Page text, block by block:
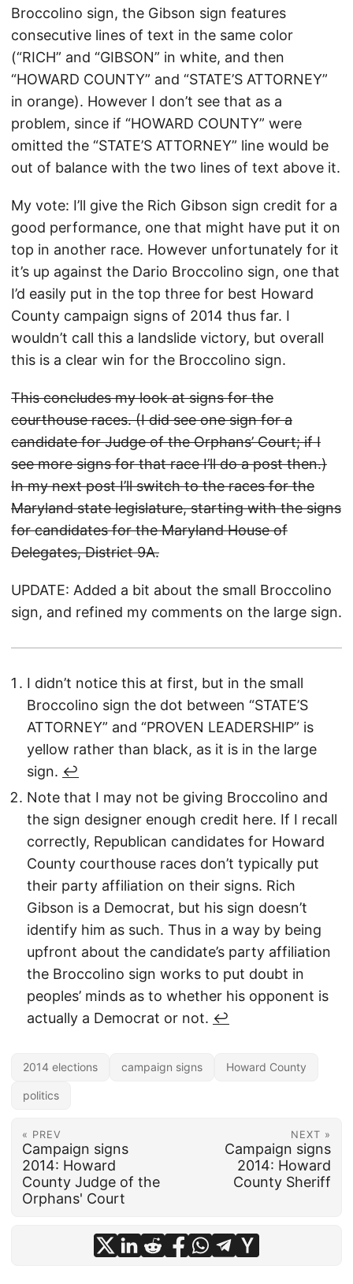
Broccolino sign, the Gibson sign features
consecutive lines of text in the same color
(“RICH” and “GIBSON” in white, and then
“HOWARD COUNTY” and “STATE’S ATTORNEY”
in orange). However I don’t see that as a
problem, since if “HOWARD COUNTY” were
omitted the “STATE’S ATTORNEY” line would be
out of balance with the two lines of text above it.
My vote: I’ll give the Rich Gibson sign credit for a
good performance, one that might have put it on
top in another race. However unfortunately for it
it’s up against the Dario Broccolino sign, one that
I’d easily put in the top three for best Howard
County campaign signs of 2014 thus far. I
wouldn’t call this a landslide victory, but overall
this is a clear win for the Broccolino sign.
This concludes my look at signs for the
courthouse races. (I did see one sign for a
candidate for Judge of the Orphans’ Court; if I
see more signs for that race I’ll do a post then.)
In my next post I’ll switch to the races for the
Maryland state legislature, starting with the signs
for candidates for the Maryland House of
Delegates, District 9A.
UPDATE: Added a bit about the small Broccolino
sign, and refined my comments on the large sign.
I didn’t notice this at first, but in the small
Broccolino sign the dot between “STATE’S
ATTORNEY” and “PROVEN LEADERSHIP” is
yellow rather than black, as it is in the large
sign. ↩︎
Note that I may not be giving Broccolino and
the sign designer enough credit here. If I recall
correctly, Republican candidates for Howard
County courthouse races don’t typically put
their party affiliation on their signs. Rich
Gibson is a Democrat, but his sign doesn’t
identify him as such. Thus in a way by being
upfront about the candidate’s party affiliation
the Broccolino sign works to put doubt in
peoples’ minds as to whether his opponent is
actually a Democrat or not. ↩︎
2014 elections campaign signs Howard County
politics
« PREV
Campaign signs
2014: Howard
County Judge of the
Orphans' Court
NEXT »
Campaign signs
2014: Howard
County Sheriff